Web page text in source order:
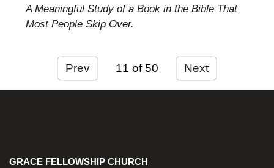
A Meaningful Study of a Book in the Bible That
Most People Skip Over.
Prev 11 Next
GRACE FELLOWSHIP CHURCH